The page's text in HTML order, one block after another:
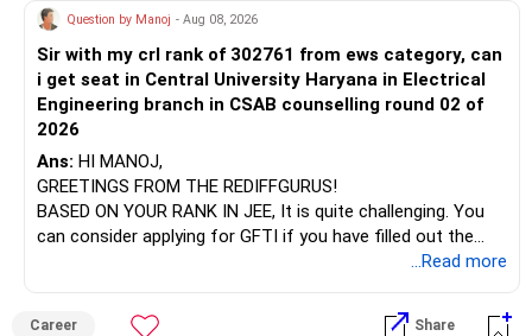
» Energy Fund Overlap
You have exposure to:
– ICICI Prudential Energy Opportunities
– SBI Energy Opportunities
There is no strong need to hold two funds in the same
sector.
But given your age, even this allocation should remain
AIML course to boost your job employability.
BEST WISHES.
Question by Manoj - Aug 08, 2026
Sir with my crl rank of 302761 from ews category, can
i get seat in Central University Haryana in Electrical
Engineering branch in CSAB counselling round 02 of
2026
Ans: HI MANOJ,
GREETINGS FROM THE REDIFFGURUS!
BASED ON YOUR RANK IN JEE, It is quite challenging. You
can consider applying for GFTI if you have filled out the
ALL THE BEST.
...Read more
Career Share